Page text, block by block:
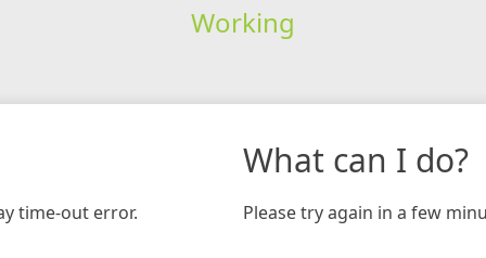
Working
time-out error.
What can I do?
Please try again in a few